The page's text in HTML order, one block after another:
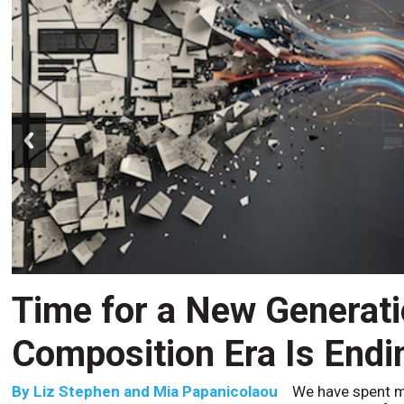
CCM’s Next Act
ByAlan Burger
The customer starts an address
to the website, and is told they are missing a document
the bot confidently
prev